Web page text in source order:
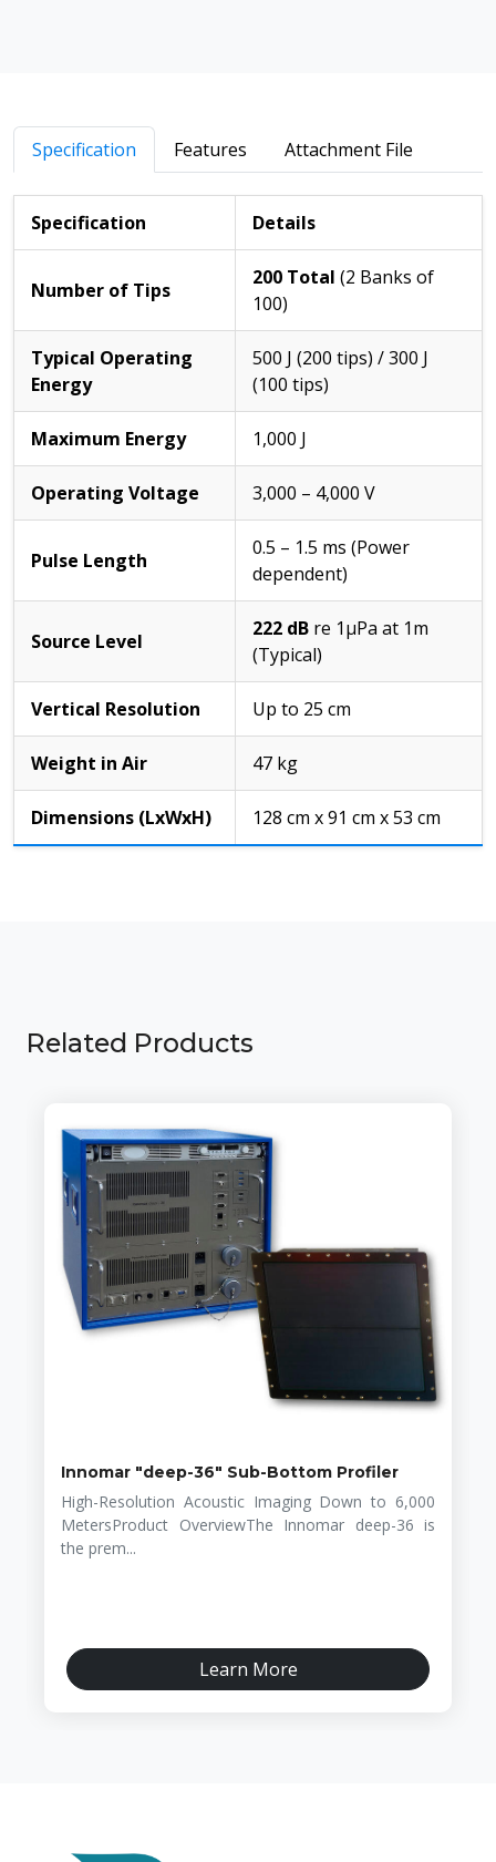
Specification Features Attachment File
Specification Details
Number of Tips
200 Total (2 Banks of
100)
Typical Operating
Energy
500 J (200 tips) / 300 J
(100 tips)
Maximum Energy 1,000 J
Operating Voltage 3,000 – 4,000 V
Pulse Length
0.5 – 1.5 ms (Power
dependent)
Source Level
222 dB re 1µPa at 1m
(Typical)
Vertical Resolution Up to 25 cm
Weight in Air 47 kg
Dimensions (LxWxH) 128 cm x 91 cm x 53 cm
Related Products
Innomar "deep-36" Sub-Bottom Profiler
High-Resolution Acoustic Imaging Down to 6,000
MetersProduct OverviewThe Innomar deep-36 is
the prem...
Learn More